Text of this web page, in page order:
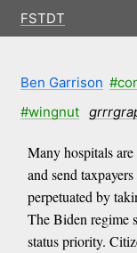
FSTDT
Ben Garrison
#wingnut
Many hospitals
and send
perpetuated by
The Biden regime
status priority.